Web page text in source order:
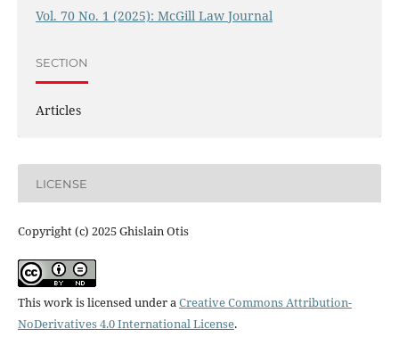
Vol. 70 No. 1 (2025): McGill Law Journal
SECTION
Articles
LICENSE
Copyright (c) 2025 Ghislain Otis
This work is licensed under aCreative Commons Attribution-
NoDerivatives 4.0 International License.